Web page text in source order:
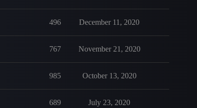
496 December 11, 2020
767 November 21, 2020
985 October 13, 2020
689 July 23, 2020